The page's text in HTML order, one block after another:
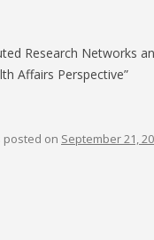
Research Networks
Affairs Perspective”
posted on September 21,